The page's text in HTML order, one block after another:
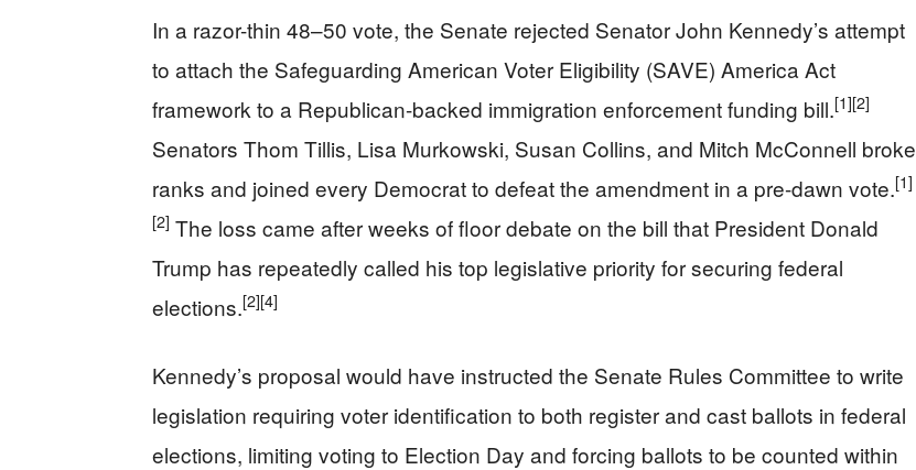
In a razor-thin 48–50 vote, the Senate rejected Senator John Kennedy’s attempt
to attach the Safeguarding American Voter Eligibility (SAVE) America Act
framework to a Republican-backed immigration enforcement funding bill.[1][2]
Senators Thom Tillis, Lisa Murkowski, Susan Collins, and Mitch McConnell broke
ranks and joined every Democrat to defeat the amendment in a pre-dawn vote.[1]
[2] The loss came after weeks of floor debate on the bill that President Donald
Trump has repeatedly called his top legislative priority for securing federal
elections.[2][4]
Kennedy’s proposal would have instructed the Senate Rules Committee to write
legislation requiring voter identification to both register and cast ballots in federal
elections, limiting voting to Election Day and forcing ballots to be counted within